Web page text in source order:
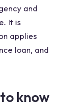
and
It is
applies
loan, and
know